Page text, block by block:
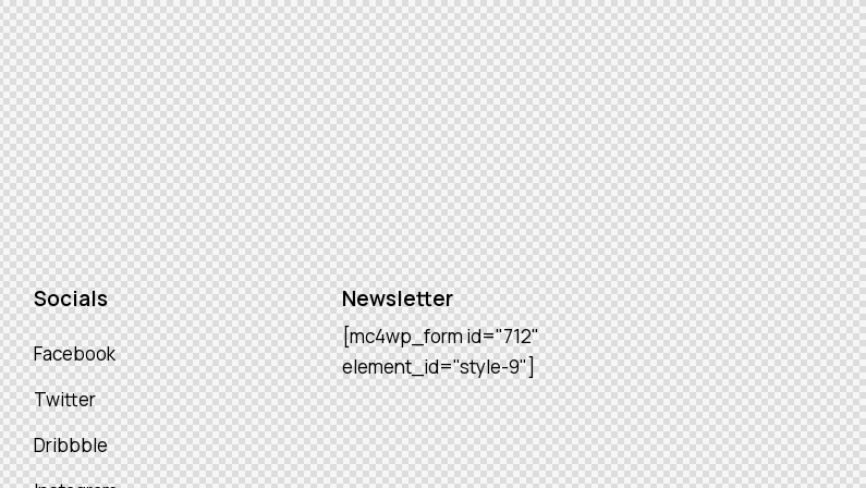
Socials
Facebook
Twitter
Dribbble
Newsletter
[mc4wp_form id="712"
element_id="style-9"]